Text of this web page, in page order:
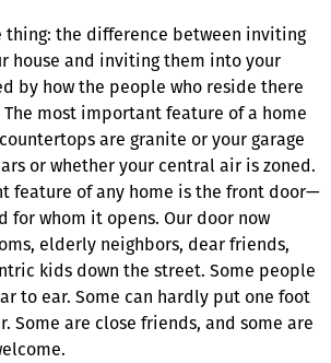
thing: the difference between inviting
house and inviting them into your
by how the people who reside there
most important feature of a home
are granite or your garage
or whether your central air is zoned.
feature of any home is the front door—
for whom it opens. Our door now
elderly neighbors, dear friends,
kids down the street. Some people
to ear. Some can hardly put one foot
Some are close friends, and some are